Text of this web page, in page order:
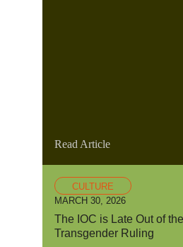
Read Article
MARCH 30, 2026
CULTURE
The IOC is Late Out of
Transgender Ruling